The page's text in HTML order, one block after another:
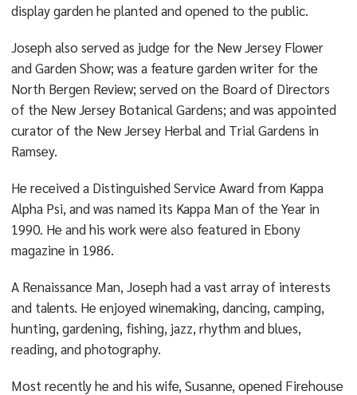
display garden he planted and opened to the public.
Joseph also served as judge for the New Jersey Flower
and Garden Show; was a feature garden writer for the
North Bergen Review; served on the Board of Directors
of the New Jersey Botanical Gardens; and was appointed
curator of the New Jersey Herbal and Trial Gardens in
Ramsey.
He received a Distinguished Service Award from Kappa
Alpha Psi, and was named its Kappa Man of the Year in
1990. He and his work were also featured in Ebony
magazine in 1986.
A Renaissance Man, Joseph had a vast array of interests
and talents. He enjoyed winemaking, dancing, camping,
hunting, gardening, fishing, jazz, rhythm and blues,
reading, and photography.
Most recently he and his wife, Susanne, opened Firehouse